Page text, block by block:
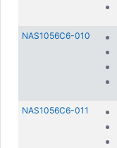
NAS1056C6-010
NAS1056C6-011